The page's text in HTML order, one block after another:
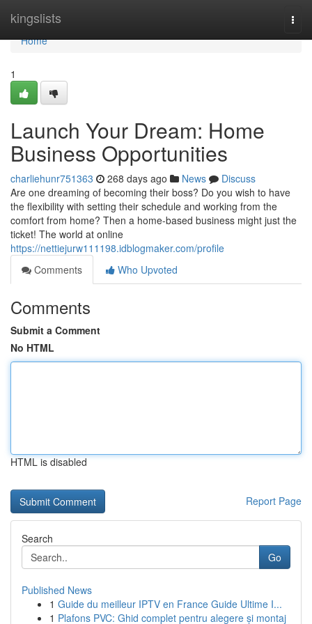
kingslists
Home
Home
1
Launch Your Dream: Home
Business Opportunities
charliehunr751363 268 days ago News
Discuss
Are one dreaming of becoming their boss? Do you wish to have
the flexibility with setting their schedule and working from the
comfort from home? Then a home-based business might just the
ticket! The world at online
https://nettiejurw111198.idblogmaker.com/profile
Comments
Who Upvoted
Comments
Submit a Comment
No HTML
HTML is disabled
Report Page
Search
Go
Published News
1 Guide du meilleur IPTV en France Guide Ultime I...
1 Plafons PVC: Ghid complet pentru alegere și montaj